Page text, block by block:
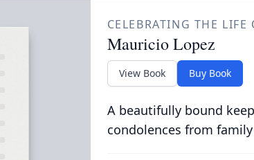
CELEBRATING THE LIFE
Mauricio Lopez
View Book Buy Book
A beautifully bound
condolences from